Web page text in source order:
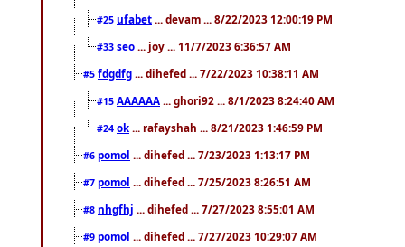
#25 ufabet ... devam ... 8/22/2023 12:00:19 PM
#33 seo ... joy ... 11/7/2023 6:36:57 AM
#5 fdgdfg ... dihefed ... 7/22/2023 10:38:11 AM
#15 AAAAAA ... ghori92 ... 8/1/2023 8:24:40 AM
#24 ok ... rafayshah ... 8/21/2023 1:46:59 PM
#6 pomol ... dihefed ... 7/23/2023 1:13:17 PM
#7 pomol ... dihefed ... 7/25/2023 8:26:51 AM
#8 nhgfhj ... dihefed ... 7/27/2023 8:55:01 AM
#9 pomol ... dihefed ... 7/27/2023 10:29:07 AM